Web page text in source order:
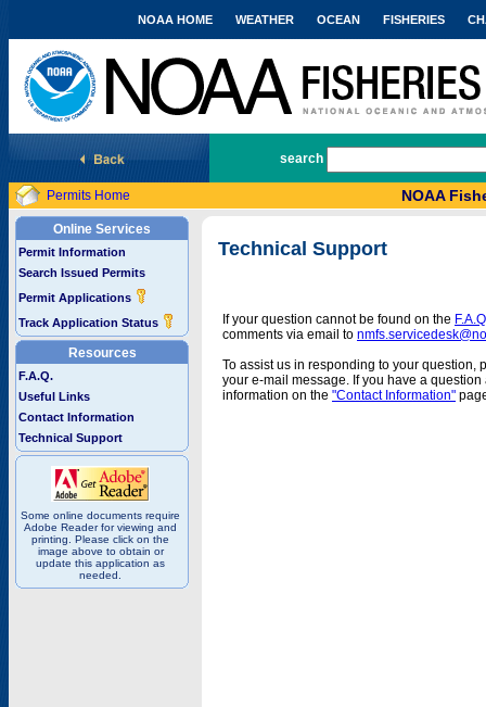
National Marine Fisheries Service
NOAA HOME WEATHER OCEAN FISHERIES
search
Permits Home NOAA
Online Services
Permit Information
Search Issued Permits
Permit Applications
Track Application Status
Resources
F.A.Q.
Useful Links
Contact Information
Technical Support
Some online documents require
Adobe Reader for viewing and
printing. Please click on the
image above to obtain or
update this application as
needed.
Technical Support
If your question cannot be found on the
comments via email to
To assist us in responding to your question,
your e-mail message. If you have a
information on the "Contact Information"